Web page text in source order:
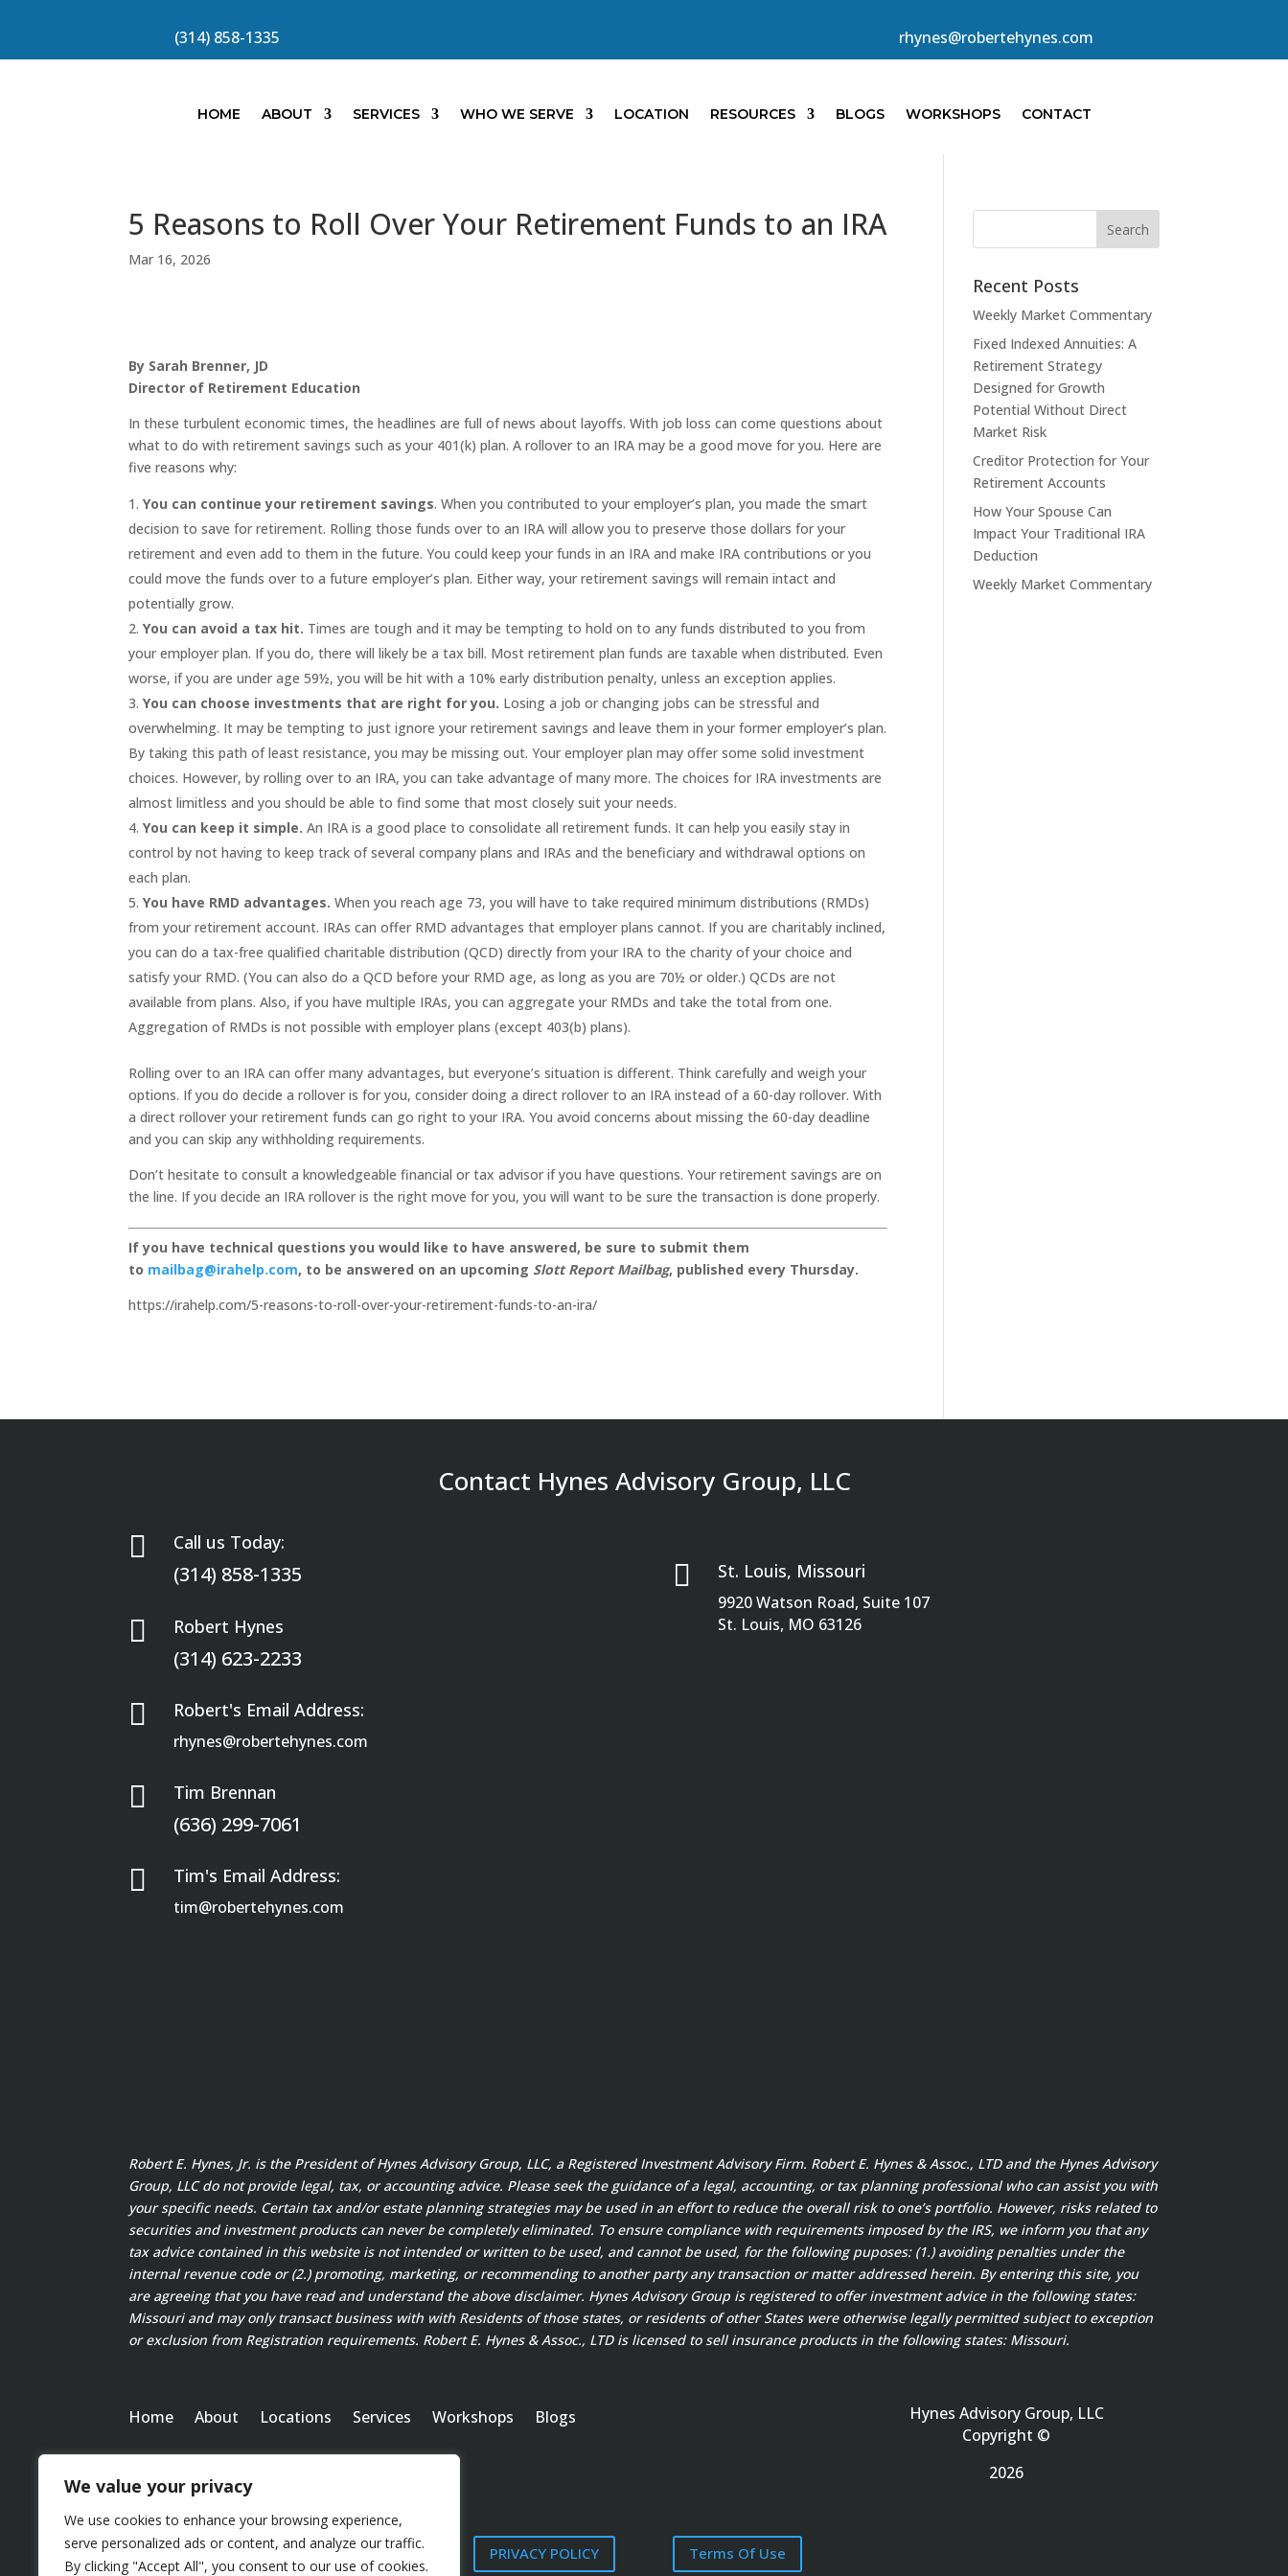
We value your privacy
We use cookies to enhance your browsing experience,
serve personalized ads or content, and analyze our traffic.
By clicking "Accept All", you consent to our use of cookies.
(314) 858-1335 rhynes@robertehynes.com
HOME ABOUT SERVICES WHO WE SERVE LOCATION RESOURCES BLOGS WORKSHOPS CONTACT
5 Reasons to Roll Over Your Retirement Funds to an IRA
Mar 16, 2026
By Sarah Brenner, JD
Director of Retirement Education
In these turbulent economic times, the headlines are full of news about layoffs. With job loss can come questions about
what to do with retirement savings such as your 401(k) plan. A rollover to an IRA may be a good move for you. Here are
five reasons why:
You can continue your retirement savings. When you contributed to your employer’s plan, you made the smart
decision to save for retirement. Rolling those funds over to an IRA will allow you to preserve those dollars for your
retirement and even add to them in the future. You could keep your funds in an IRA and make IRA contributions or you
could move the funds over to a future employer’s plan. Either way, your retirement savings will remain intact and
potentially grow.
You can avoid a tax hit. Times are tough and it may be tempting to hold on to any funds distributed to you from
your employer plan. If you do, there will likely be a tax bill. Most retirement plan funds are taxable when distributed. Even
worse, if you are under age 59½, you will be hit with a 10% early distribution penalty, unless an exception applies.
You can choose investments that are right for you. Losing a job or changing jobs can be stressful and
overwhelming. It may be tempting to just ignore your retirement savings and leave them in your former employer’s plan.
By taking this path of least resistance, you may be missing out. Your employer plan may offer some solid investment
choices. However, by rolling over to an IRA, you can take advantage of many more. The choices for IRA investments are
almost limitless and you should be able to find some that most closely suit your needs.
You can keep it simple. An IRA is a good place to consolidate all retirement funds. It can help you easily stay in
control by not having to keep track of several company plans and IRAs and the beneficiary and withdrawal options on
each plan.
You have RMD advantages.When you reach age 73, you will have to take required minimum distributions (RMDs)
from your retirement account. IRAs can offer RMD advantages that employer plans cannot. If you are charitably inclined,
you can do a tax-free qualified charitable distribution (QCD) directly from your IRA to the charity of your choice and
satisfy your RMD. (You can also do a QCD before your RMD age, as long as you are 70½ or older.) QCDs are not
available from plans. Also, if you have multiple IRAs, you can aggregate your RMDs and take the total from one.
Aggregation of RMDs is not possible with employer plans (except 403(b) plans).
Rolling over to an IRA can offer many advantages, but everyone’s situation is different. Think carefully and weigh your
options. If you do decide a rollover is for you, consider doing a direct rollover to an IRA instead of a 60-day rollover. With
a direct rollover your retirement funds can go right to your IRA. You avoid concerns about missing the 60-day deadline
and you can skip any withholding requirements.
Don’t hesitate to consult a knowledgeable financial or tax advisor if you have questions. Your retirement savings are on
the line. If you decide an IRA rollover is the right move for you, you will want to be sure the transaction is done properly.
If you have technical questions you would like to have answered, be sure to submit them
to mailbag@irahelp.com, to be answered on an upcoming Slott Report Mailbag, published every Thursday.
https://irahelp.com/5-reasons-to-roll-over-your-retirement-funds-to-an-ira/
Recent Posts
Weekly Market Commentary
Fixed Indexed Annuities: A
Retirement Strategy
Designed for Growth
Potential Without Direct
Market Risk
Creditor Protection for Your
Retirement Accounts
How Your Spouse Can
Impact Your Traditional IRA
Deduction
Weekly Market Commentary
Contact Hynes Advisory Group, LLC

Call us Today:
(314) 858-1335
 Robert Hynes
(314) 623-2233
 Robert's Email Address:
rhynes@robertehynes.com
 Tim Brennan
(636) 299-7061
 Tim's Email Address:
tim@robertehynes.com
 St. Louis, Missouri
9920 Watson Road, Suite 107
St. Louis, MO 63126
Robert E. Hynes, Jr. is the President of Hynes Advisory Group, LLC, a Registered Investment Advisory Firm. Robert E. Hynes & Assoc., LTD and the Hynes Advisory
Group, LLC do not provide legal, tax, or accounting advice. Please seek the guidance of a legal, accounting, or tax planning professional who can assist you with
your specific needs. Certain tax and/or estate planning strategies may be used in an effort to reduce the overall risk to one’s portfolio. However, risks related to
securities and investment products can never be completely eliminated. To ensure compliance with requirements imposed by the IRS, we inform you that any
tax advice contained in this website is not intended or written to be used, and cannot be used, for the following puposes: (1.) avoiding penalties under the
internal revenue code or (2.) promoting, marketing, or recommending to another party any transaction or matter addressed herein. By entering this site, you
are agreeing that you have read and understand the above disclaimer. Hynes Advisory Group is registered to offer investment advice in the following states:
Missouri and may only transact business with with Residents of those states, or residents of other States were otherwise legally permitted subject to exception
or exclusion from Registration requirements. Robert E. Hynes & Assoc., LTD is licensed to sell insurance products in the following states: Missouri.
Home About Locations Services Workshops Blogs
Hynes Advisory Group, LLC
Copyright ©
2026
PRIVACY POLICY Terms Of Use